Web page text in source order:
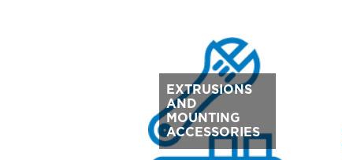
EXTRUSIONS
AND
MOUNTING
ACCESSORIES